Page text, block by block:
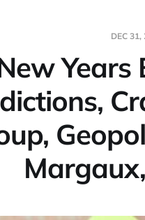
DEC 31,
Years